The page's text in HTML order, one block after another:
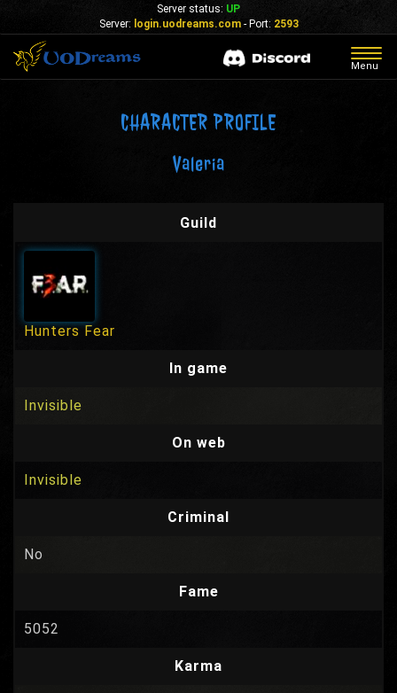
Server status: UP
Server: login.uodreams.com- Port: 2593
Menu
CHARACTER PROFILE
Valeria
Guild
Hunters Fear
In game
Invisible
On web
Invisible
Criminal
No
Fame
5052
Karma